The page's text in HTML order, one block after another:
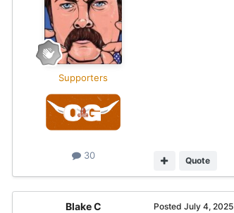
Supporters
30
Quote
Blake C Posted July 4, 2025